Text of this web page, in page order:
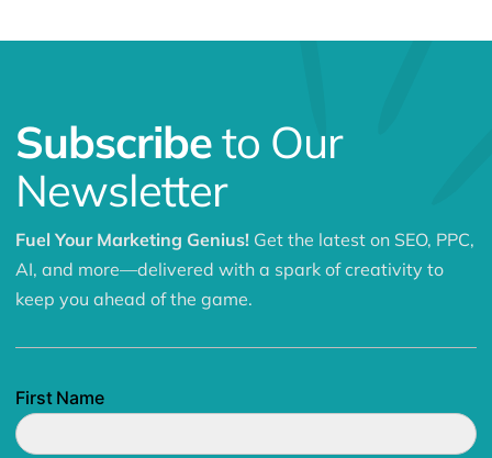
Subscribeto Our
Newsletter
Fuel Your Marketing Genius! Get the latest on SEO, PPC,
AI, and more—delivered with a spark of creativity to
keep you ahead of the game.
First Name